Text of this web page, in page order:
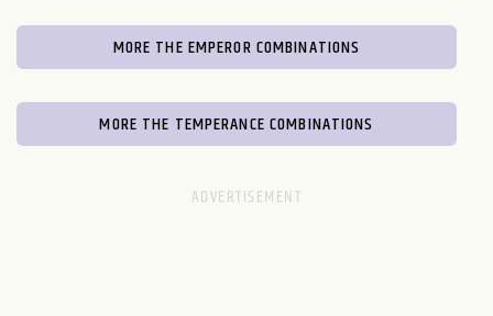
MORE THE EMPEROR COMBINATIONS
MORE THE TEMPERANCE COMBINATIONS